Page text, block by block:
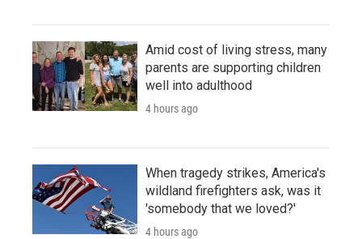
Amid cost of living stress, many
parents are supporting children
well into adulthood
4 hours ago
When tragedy strikes, America's
wildland firefighters ask, was it
'somebody that we loved?'
4 hours ago